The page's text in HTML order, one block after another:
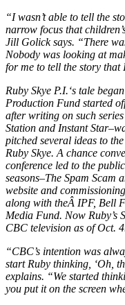
“I wasn’t able to tell the
narrow focus that
Jill Golick says. “There
Nobody was looking at
for me to tell the story that
Ruby Skye P.I.‘s tale
Production Fund started
after writing on such series
Station and Instant Star
pitched several ideas to
Ruby Skye. A chance
conference led to the
seasons–The Spam Scam
website and
along with theÂ IPF, Bell
Media Fund. Now Ruby’s
CBC television as of Oct.
“CBC’s intention was
start Ruby thinking, ‘Oh,
explains. “We started
you put it on the screen